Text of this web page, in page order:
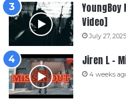
YoungBoy
Video]
July 27, 2025
Jiren L –
4 weeks